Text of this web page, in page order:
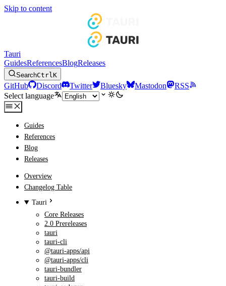
Skip to content
Tauri
GuidesReferencesBlogReleases
SearchCtrlK
GitHub Discord Twitter Bluesky Mastodon
RSS
Select language
Guides
References
Blog
Releases
Overview
Changelog Table
Tauri
Core Releases
2.0 Prereleases
tauri
tauri-cli
@tauri-apps/api
@tauri-apps/cli
tauri-bundler
tauri-build